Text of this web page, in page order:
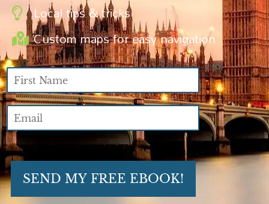
Local tips & tricks
Custom maps for easy navigation
SEND MY FREE EBOOK!